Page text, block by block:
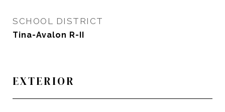
SCHOOL DISTRICT
Tina-Avalon R-II
EXTERIOR